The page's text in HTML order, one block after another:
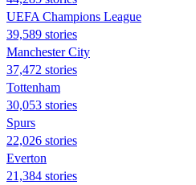
UEFA Champions League
39,589 stories
Manchester City
37,472 stories
Tottenham
30,053 stories
Spurs
22,026 stories
Everton
21,384 stories